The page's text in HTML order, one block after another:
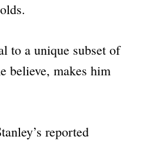
to a unique subset of
believe, makes him
reported